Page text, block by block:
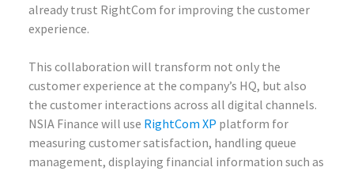
already trust RightCom for improving the customer
experience.
This collaboration will transform not only the
customer experience at the company’s HQ, but also
the customer interactions across all digital channels.
NSIA Finance will use RightCom XP platform for
measuring customer satisfaction, handling queue
management, displaying financial information such as